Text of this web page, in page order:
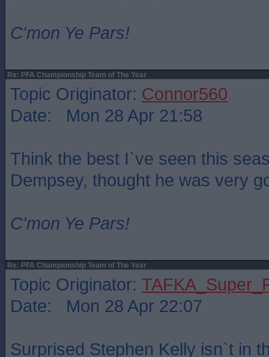
C'mon Ye Pars!
Re: PFA Championship Team of The Year
Topic Originator: Connor560
Date: Mon 28 Apr 21:58
Think the best I`ve seen this
Dempsey, thought he was very
C'mon Ye Pars!
Re: PFA Championship Team of The Year
Topic Originator:
Date: Mon 28 Apr 22:07
Surprised Stephen Kelly isn`t in